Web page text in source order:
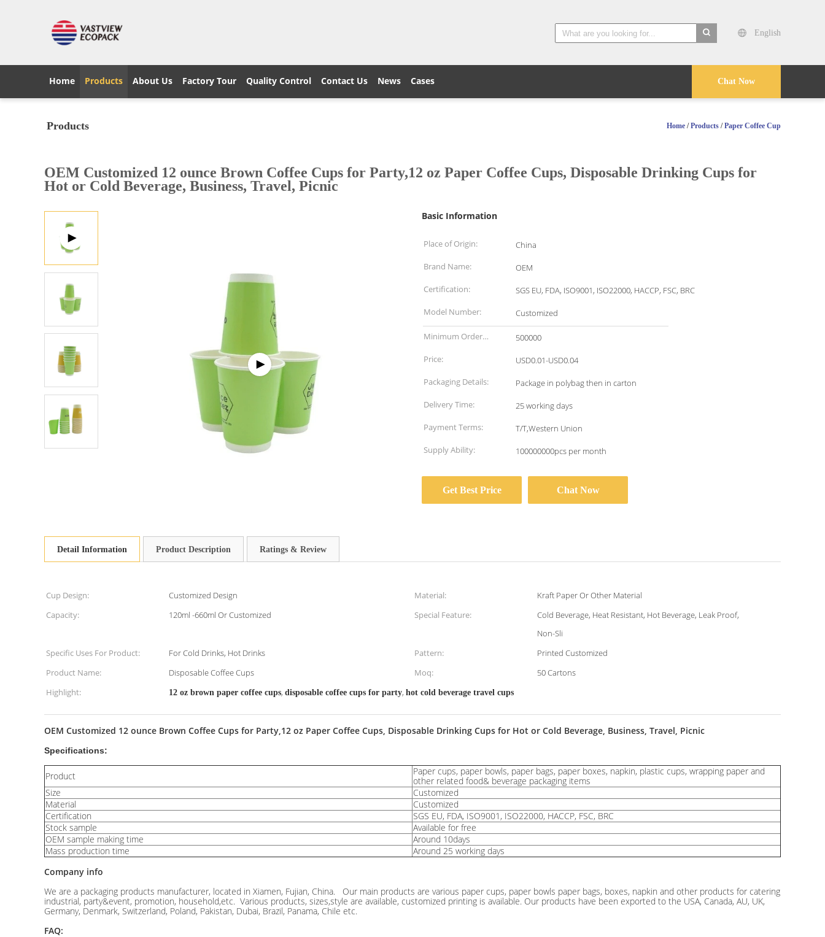
English
Chat Now
Home Products About Us Factory Tour Quality Control Contact Us News Cases
Products Home /Products /Paper Coffee Cup
OEM Customized 12 ounce Brown Coffee Cups for Party,12 oz Paper Coffee Cups, Disposable Drinking Cups for
Hot or Cold Beverage, Business, Travel, Picnic
Basic Information
Place of Origin:
China
Brand Name:
OEM
Certification:
SGS EU, FDA, ISO9001, ISO22000, HACCP, FSC, BRC
Model Number:
Customized
Minimum Order
Quantity:
500000
Price:
USD0.01-USD0.04
Packaging Details:
Package in polybag then in carton
Delivery Time:
25 working days
Payment Terms:
T/T,Western Union
Supply Ability:
100000000pcs per month
Get Best Price Chat Now
Detail Information Product Description Ratings & Review
Cup Design: Customized Design Material:
Kraft Paper Or Other Material
Capacity:
120ml -660ml Or Customized Special Feature:
Cold Beverage, Heat Resistant, Hot Beverage, Leak Proof,
Non-Sli
Specific Uses For Product:
For Cold Drinks, Hot Drinks Pattern:
Printed Customized
Product Name:
Disposable Coffee Cups Moq:
50 Cartons
Highlight:
12 oz brown paper coffee cups, disposable coffee cups for party, hot cold beverage travel cups
OEM Customized 12 ounce Brown Coffee Cups for Party,12 oz Paper Coffee Cups, Disposable Drinking Cups for Hot or Cold Beverage, Business, Travel, Picnic
Specifications:
Product
Paper cups, paper bowls, paper bags, paper boxes, napkin, plastic cups, wrapping paper and
other related food& beverage packaging items
Size
Customized
Material
Customized
Certification
SGS EU, FDA, ISO9001, ISO22000, HACCP, FSC, BRC
Stock sample
Available for free
OEM sample making time
Around 10days
Mass production time
Around 25 working days
Company info
We are a packaging products manufacturer, located in Xiamen, Fujian, China. Our main products are various paper cups, paper bowls paper bags, boxes, napkin and other products for catering
industrial, party&event, promotion, household,etc. Various products, sizes,style are available, customized printing is available. Our products have been exported to the USA, Canada, AU, UK,
Germany, Denmark, Switzerland, Poland, Pakistan, Dubai, Brazil, Panama, Chile etc.
FAQ: